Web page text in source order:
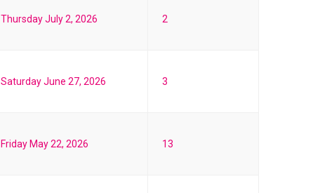
Thursday July 2, 2026 2
Saturday June 27, 2026 3
Friday May 22, 2026 13